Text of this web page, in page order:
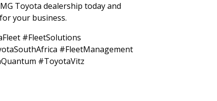
Toyota dealership today and
your business.
#FleetSolutions
#FleetManagement
#ToyotaVitz